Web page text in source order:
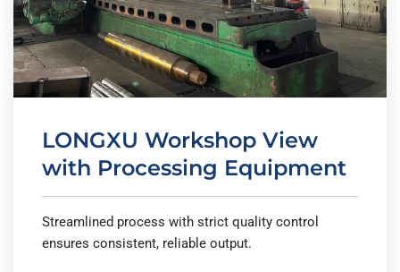
LONGXU Workshop View
with Processing Equipment
Streamlined process with strict quality control
ensures consistent, reliable output.